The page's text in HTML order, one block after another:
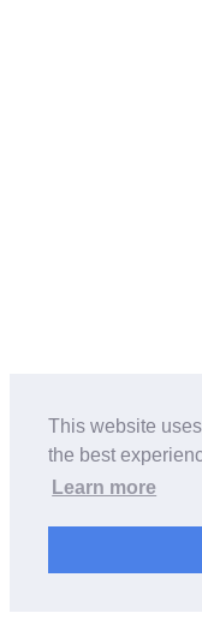
This website
the best
Learn more